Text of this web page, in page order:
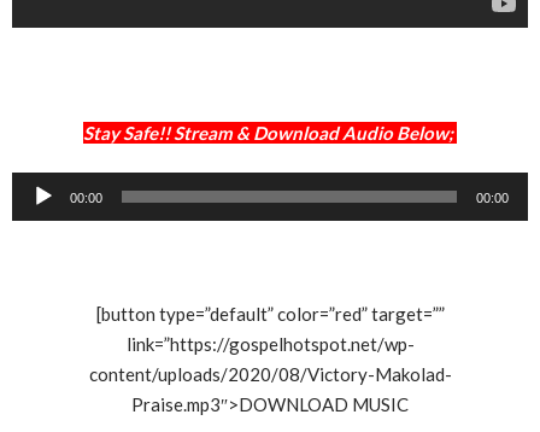
Stay Safe!! Stream & Download Audio Below;
Audio
Player
00:00 00:00
[button type=”default” color=”red” target=””
link=”https://gospelhotspot.net/wp-
content/uploads/2020/08/Victory-Makolad-
Praise.mp3″>DOWNLOAD MUSIC